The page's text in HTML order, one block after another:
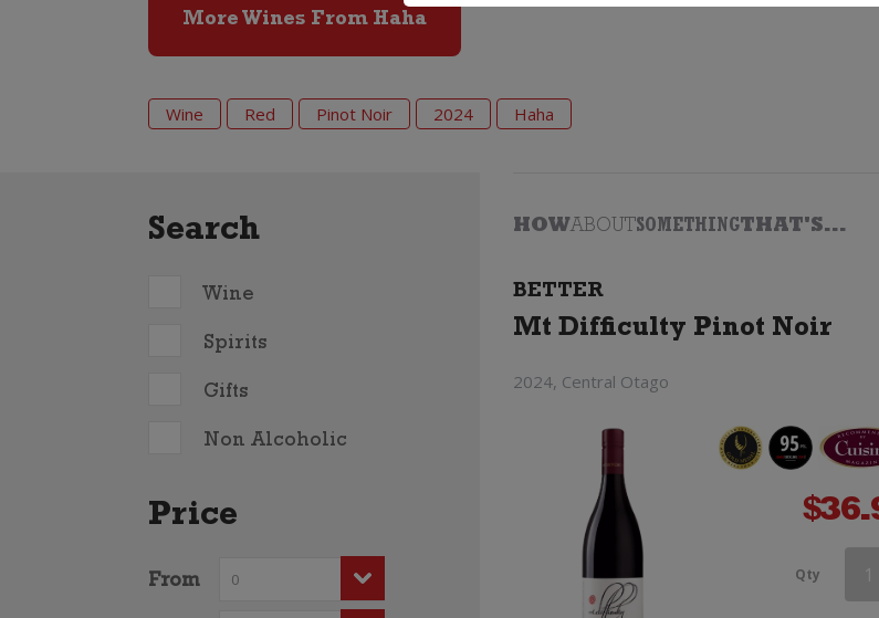
More Wines From Haha
Wine Red Pinot Noir 2024 Haha
Search
Wine
Spirits
Gifts
Non Alcoholic
Price
From
HOWABOUTSOMETHINGTHAT'S...
BETTER
Mt Difficulty Pinot Noir
2024, Central Otago
$
Qty Haha